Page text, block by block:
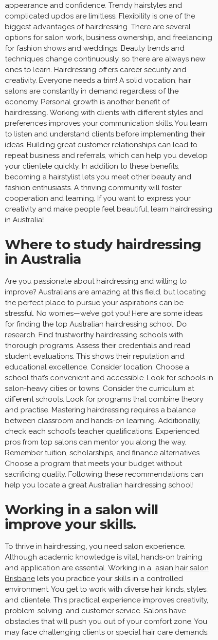
appearance and confidence. Trendy hairstyles and
complicated updos are limitless. Flexibility is one of the
biggest advantages of hairdressing. There are several
options for salon work, business ownership, and freelancing
for fashion shows and weddings. Beauty trends and
techniques change continuously, so there are always new
ones to learn. Hairdressing offers career security and
creativity. Everyone needs a trim! A solid vocation, hair
salons are constantly in demand regardless of the
economy. Personal growth is another benefit of
hairdressing. Working with clients with different styles and
preferences improves your communication skills. You learn
to listen and understand clients before implementing their
ideas. Building great customer relationships can lead to
repeat business and referrals, which can help you develop
your clientele quickly. In addition to these benefits,
becoming a hairstylist lets you meet other beauty and
fashion enthusiasts. A thriving community will foster
cooperation and learning. If you want to express your
creativity and make people feel beautiful, learn hairdressing
in Australia!
Where to study hairdressing
in Australia
Are you passionate about hairdressing and willing to
improve? Australians are amazing at this field, but locating
the perfect place to pursue your aspirations can be
stressful. No worries—we’ve got you! Here are some ideas
for finding the top Australian hairdressing school. Do
research. Find trustworthy hairdressing schools with
thorough programs. Assess their credentials and read
student evaluations. This shows their reputation and
educational excellence. Consider location. Choose a
school that’s convenient and accessible. Look for schools in
salon-heavy cities or towns. Consider the curriculum at
different schools. Look for programs that combine theory
and practise. Mastering hairdressing requires a balance
between classroom and hands-on learning. Additionally,
check each school’s teacher qualifications. Experienced
pros from top salons can mentor you along the way.
Remember tuition, scholarships, and finance alternatives.
Choose a program that meets your budget without
sacrificing quality. Following these recommendations can
help you locate a great Australian hairdressing school!
Working in a salon will
improve your skills.
To thrive in hairdressing, you need salon experience.
Although academic knowledge is vital, hands-on training
and application are essential. Working in a asian hair salon
Brisbane lets you practice your skills in a controlled
environment. You get to work with diverse hair kinds, styles,
and clientele. This practical experience improves creativity,
problem-solving, and customer service. Salons have
obstacles that will push you out of your comfort zone. You
may face challenging clients or special hair care demands.